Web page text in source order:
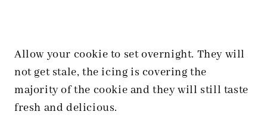
Allow your cookie to set overnight. They will
not get stale, the icing is covering the
majority of the cookie and they will still taste
fresh and delicious.